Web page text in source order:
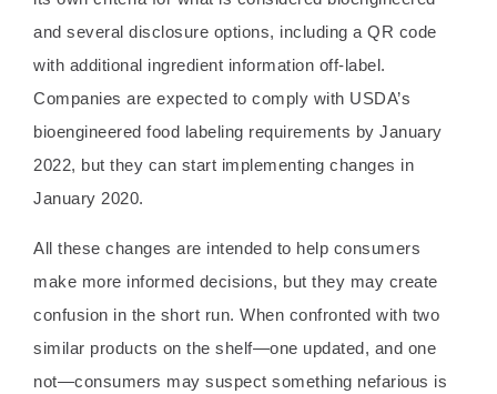
and several disclosure options, including a QR code
with additional ingredient information off-label.
Companies are expected to comply with USDA’s
bioengineered food labeling requirements by January
2022, but they can start implementing changes in
January 2020.
All these changes are intended to help consumers
make more informed decisions, but they may create
confusion in the short run. When confronted with two
similar products on the shelf—one updated, and one
not—consumers may suspect something nefarious is